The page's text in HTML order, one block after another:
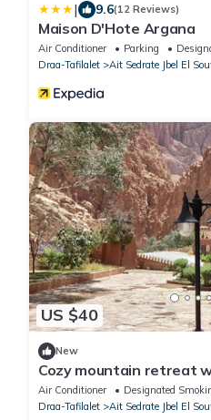
| 9.6(12 Reviews)
Maison D'Hote Argana
Air Conditioner Parking
Draa-Tafilalet
Ait Sedrate Jbel El
US $40
New
Cozy mountain retreat
comfortable rooms
Air Conditioner Designated
Draa-Tafilalet
Ait Sedrate Jbel El